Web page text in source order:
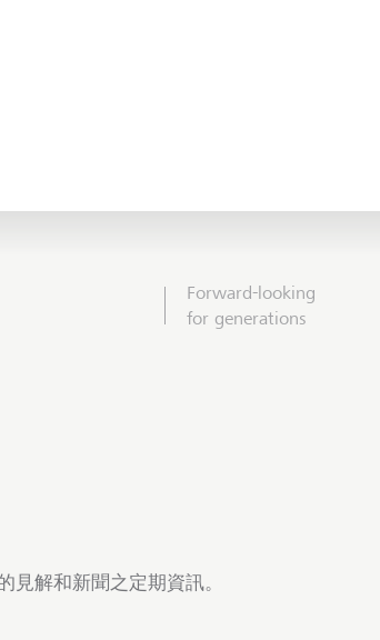
Forward-looking
for generations
見解和新聞之定期資訊。